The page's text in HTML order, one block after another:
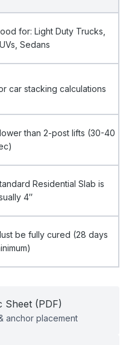
for: Light Duty Trucks,
Sedans
car stacking calculations
than 2-post lifts (30-40
Residential Slab is
4″
be fully cured (28 days
Sheet (PDF)
anchor placement